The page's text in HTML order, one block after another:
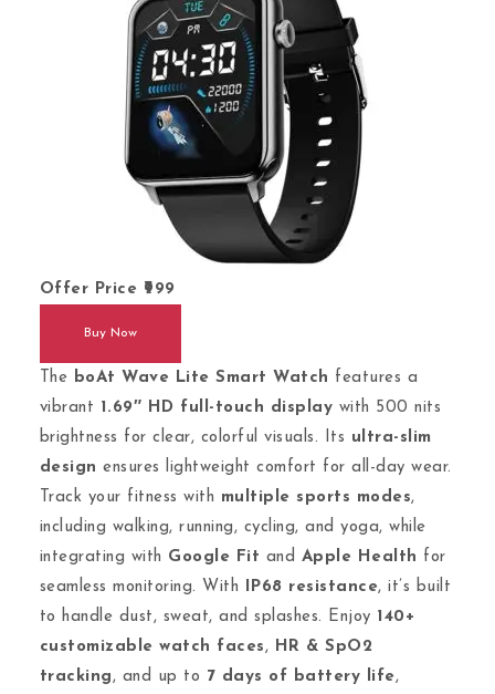
Offer Price 999
Buy Now
The boAt Wave Lite Smart Watch features a
vibrant 1.69″ HD full-touch display with 500 nits
brightness for clear, colorful visuals. Its ultra-slim
design ensures lightweight comfort for all-day wear.
Track your fitness with multiple sports modes,
including walking, running, cycling, and yoga, while
integrating with Google Fit and Apple Health for
seamless monitoring. With
IP68 resistance, it’s built
to handle dust, sweat, and splashes. Enjoy 140+
customizable watch faces , HR & SpO2
tracking , and up to 7 days of battery life ,